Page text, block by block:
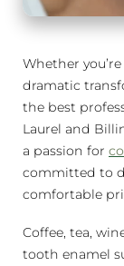
Whether
dramatic
the best
Laurel and
a passion for
committed to
comfortable
Coffee, tea,
tooth enamel